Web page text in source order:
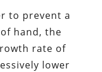
to prevent a
hand, the
rate of
lower